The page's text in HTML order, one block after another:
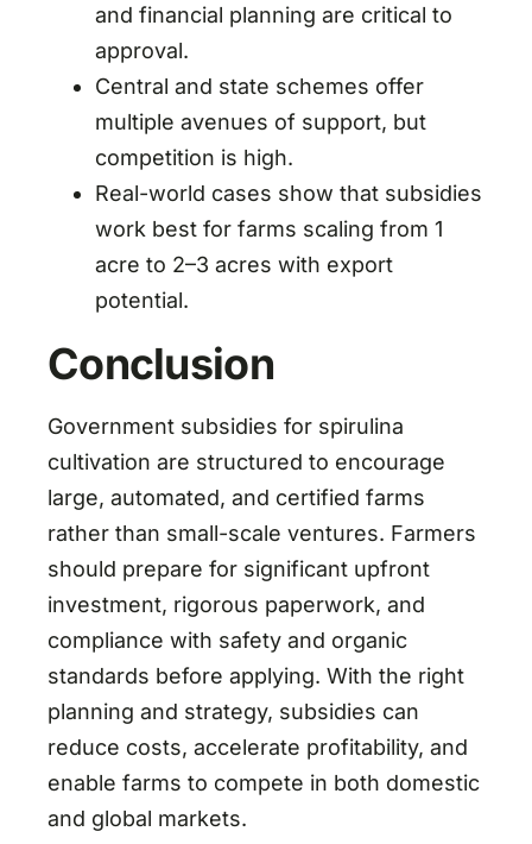
and financial planning are critical to
approval.
Central and state schemes offer
multiple avenues of support, but
competition is high.
Real-world cases show that subsidies
work best for farms scaling from 1
acre to 2–3 acres with export
potential.
Conclusion
Government subsidies for spirulina
cultivation are structured to encourage
large, automated, and certified farms
rather than small-scale ventures. Farmers
should prepare for significant upfront
investment, rigorous paperwork, and
compliance with safety and organic
standards before applying. With the right
planning and strategy, subsidies can
reduce costs, accelerate profitability, and
enable farms to compete in both domestic
and global markets.